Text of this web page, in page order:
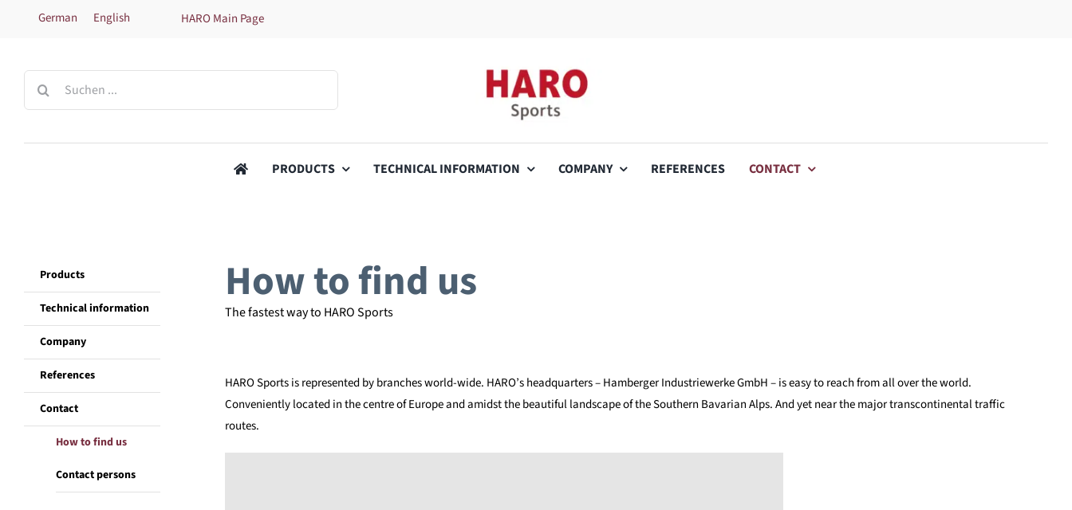
German English HARO Main Page
PRODUCTS TECHNICAL INFORMATION COMPANY REFERENCES CONTACT
Products
Technical information
Company
References
Contact
How to find us
Contact persons
How to find us
The fastest way to HARO Sports
HARO Sports is represented by branches world-wide. HARO’s headquarters – Hamberger Industriewerke GmbH – is easy to reach from all over the world.
Conveniently located in the centre of Europe and amidst the beautiful landscape of the Southern Bavarian Alps. And yet near the major transcontinental traffic
routes.